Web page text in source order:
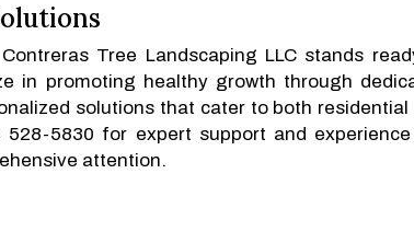
Tree Landscaping LLC stands
in promoting healthy growth through
solutions that cater to both residential
5830 for expert support and
attention.